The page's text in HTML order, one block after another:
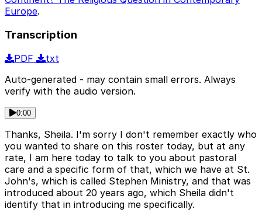
Europe.
Transcription
PDF
txt
Auto-generated - may contain small errors. Always
verify with the audio version.
0:00
Thanks, Sheila. I'm sorry I don't remember exactly who
you wanted to share on this roster today, but at any
rate, I am here today to talk to you about pastoral
care and a specific form of that, which we have at St.
John's, which is called Stephen Ministry, and that was
introduced about 20 years ago, which Sheila didn't
identify that in introducing me specifically.